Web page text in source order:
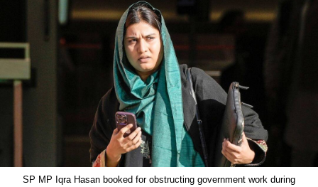
SP MP Iqra Hasan booked for obstructing government work during